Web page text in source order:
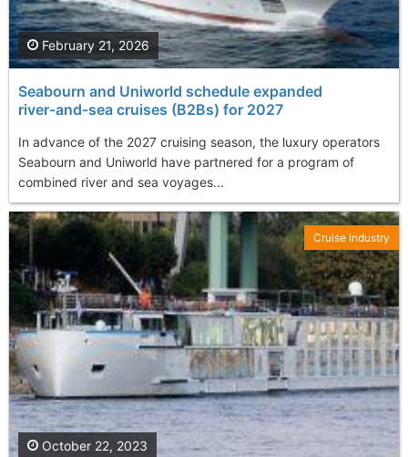
Seabourn and Uniworld schedule expanded
river‑and‑sea cruises (B2Bs) for 2027
In advance of the 2027 cruising season, the luxury operators
Seabourn and Uniworld have partnered for a program of
combined river and sea voyages...
February 21, 2026
October 22, 2023
Cruise Industry